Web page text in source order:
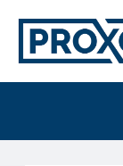
content